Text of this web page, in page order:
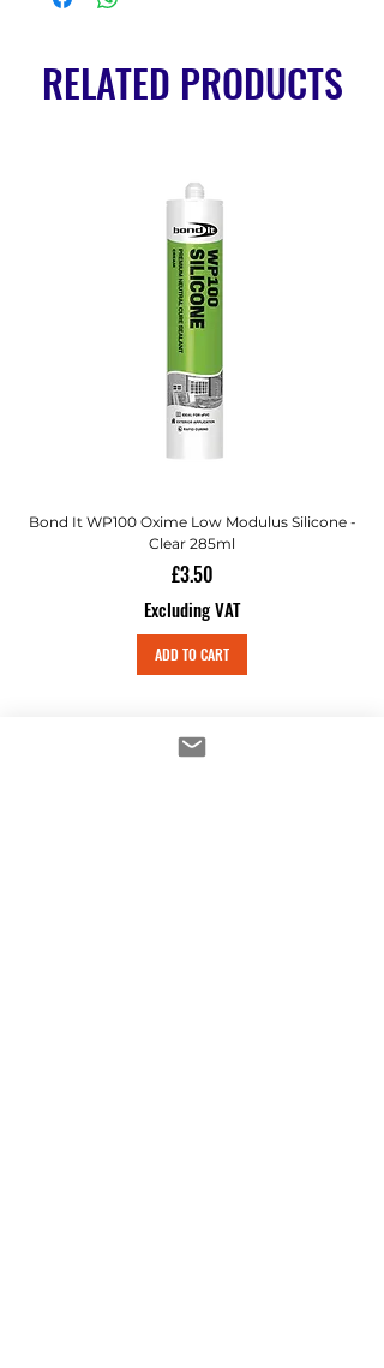
RELATED PRODUCTS
Bond It WP100 Oxime Low Modulus Silicone -
Clear 285ml
Price
£3.50
Excluding VAT
ADD TO CART